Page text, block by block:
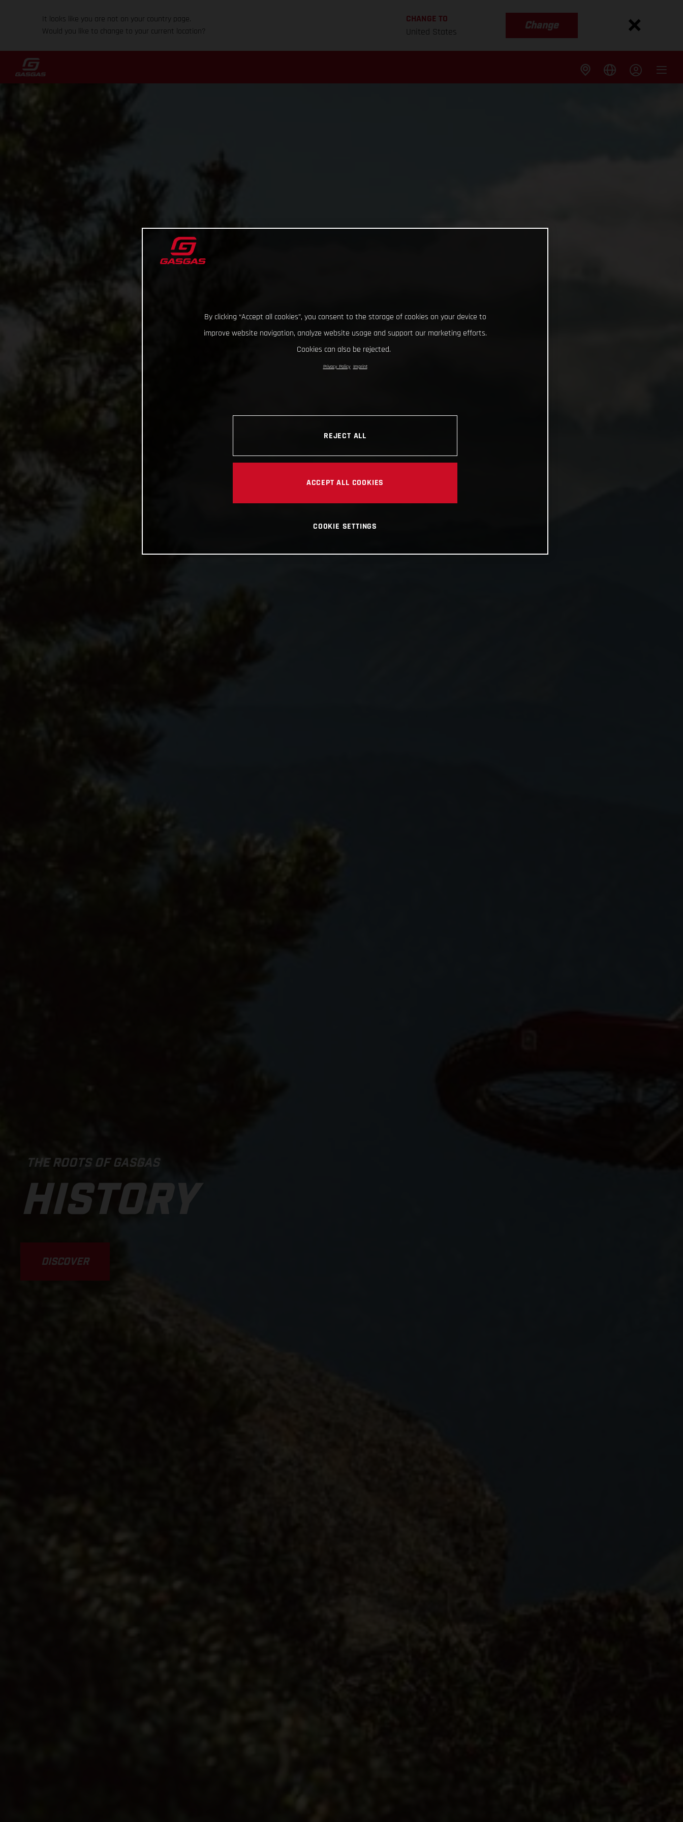
It looks like you are not on your country page.
Would you like to change to your current location?
CHANGE TO
United States
Change
THE ROOTS OF GASGAS
HISTORY
DISCOVER
By clicking “Accept all cookies”, you consent to the storage of cookies on your device to
improve website navigation, analyze website usage and support our marketing efforts.
Cookies can also be rejected.
Privacy Policy Imprint
REJECT ALL
ACCEPT ALL COOKIES
COOKIE SETTINGS